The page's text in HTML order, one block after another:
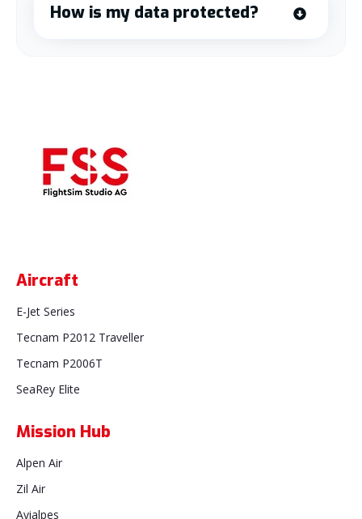
How is my data protected?
Aircraft
E-Jet Series
Tecnam P2012 Traveller
Tecnam P2006T
SeaRey Elite
Mission Hub
Alpen Air
Zil Air
Avialpes